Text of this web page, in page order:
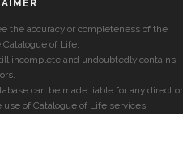
the accuracy or completeness of the
of Life.
incomplete and undoubtedly contains
can be made liable for any direct or
of Catalogue of Life services.